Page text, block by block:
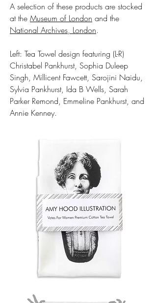
A selection of these products are stocked
at the Museum of London and the
National Archives, London.
Left: Tea Towel design featuring (L-R)
Christabel Pankhurst, Sophia Duleep
Singh, Millicent Fawcett, Sarojini Naidu,
Sylvia Pankhurst, Ida B Wells, Sarah
Parker Remond, Emmeline Pankhurst, and
Annie Kenney.